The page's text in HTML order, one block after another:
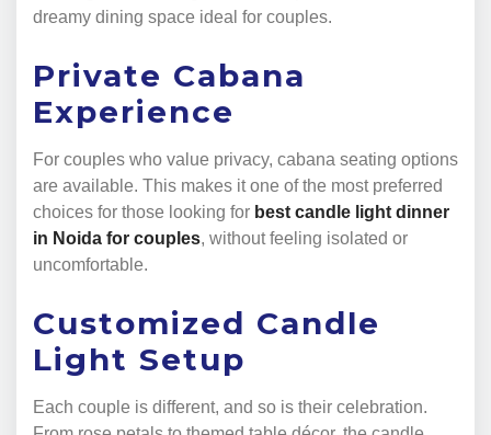
dreamy dining space ideal for couples.
Private Cabana
Experience
For couples who value privacy, cabana seating options
are available. This makes it one of the most preferred
choices for those looking for best candle light dinner
in Noida for couples, without feeling isolated or
uncomfortable.
Customized Candle
Light Setup
Each couple is different, and so is their celebration.